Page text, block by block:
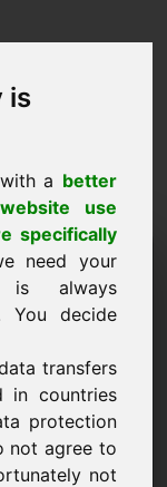
is
a better
use
specifically
need your
is always
You decide
transfers
in countries
protection
not agree to
not
købe
for 1500